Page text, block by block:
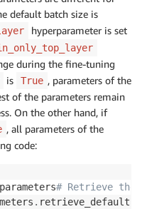
default batch size is
hyperparameter is set
during the fine-tuning
is True , parameters of the
of the parameters remain
On the other hand, if
, all parameters of the
code:
# Retrieve the
. retrieve_default